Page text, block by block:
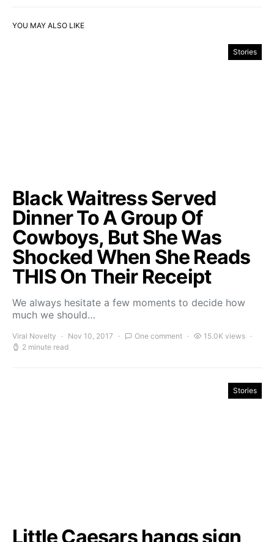
YOU MAY ALSO LIKE
Stories
Black Waitress Served
Dinner To A Group Of
Cowboys, But She Was
Shocked When She Reads
THIS On Their Receipt
We always hesitate a few moments to decide how
much we should…
Viral Novelty Nov 10, 2017 One comment
15.0K views
2 minute read
Stories
Little Caesars hangs sign